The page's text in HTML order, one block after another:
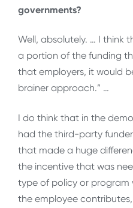
governments?
Well, absolutely. … I think
a portion of the funding
that employers, it would
brainer approach.” …
I do think that in the
had the third-party
that made a huge
the incentive that was
type of policy or program
the employee